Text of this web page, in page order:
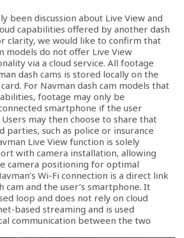
been discussion about Live View and
capabilities offered by another dash
clarity, we would like to confirm that
models do not offer Live View
via a cloud service. All footage
dash cams is stored locally on the
For Navman dash cam models that
footage may only be
smartphone if the user
Users may then choose to share that
such as police or insurance
Live View function is solely
with camera installation, allowing
camera positioning for optimal
Wi-Fi connection is a direct link
cam and the user’s smartphone. It
loop and does not rely on cloud
based streaming and is used
communication between the two